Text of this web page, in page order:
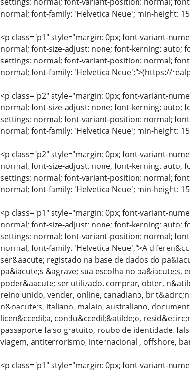
normal; font-family: 'Helvetica Neue'; min-height:
<p class="p1" style="margin: 0px; font-variant-
normal; font-size-adjust: none; font-kerning: auto;
settings: normal; font-variant-position: normal;
normal; font-family: 'Helvetica Neue';">(https://
<p class="p2" style="margin: 0px; font-variant-
normal; font-size-adjust: none; font-kerning: auto;
settings: normal; font-variant-position: normal;
normal; font-family: 'Helvetica Neue'; min-height:
<p class="p2" style="margin: 0px; font-variant-
normal; font-size-adjust: none; font-kerning: auto;
settings: normal; font-variant-position: normal;
normal; font-family: 'Helvetica Neue'; min-height:
<p class="p1" style="margin: 0px; font-variant-
normal; font-size-adjust: none; font-kerning: auto;
settings: normal; font-variant-position: normal;
normal; font-family: 'Helvetica Neue';">A
ser&aacute; registado na base de dados do
pa&iacute;s &agrave; sua escolha no
poder&aacute; ser utilizado. comprar, obter,
reino unido, vender, online, canadiano,
n&oacute;s, italiano, malaio, australiano,
licen&ccedil;a, condu&ccedil;&atilde;o,
passaporte falso gratuito, roubo de identidade,
viagem, antiterrorismo, internacional , offshore,
<p class="p1" style="margin: 0px; font-variant-